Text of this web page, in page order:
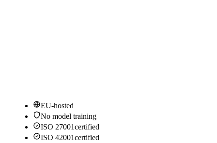
EU-hosted
No model training
ISO 27001certified
ISO 42001certified